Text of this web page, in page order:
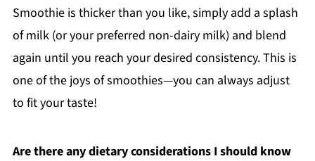
Smoothie is thicker than you like, simply add a splash
of milk (or your preferred non-dairy milk) and blend
again until you reach your desired consistency. This is
one of the joys of smoothies—you can always adjust
to fit your taste!
Are there any dietary considerations I should know